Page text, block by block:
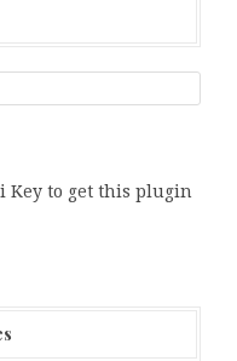
Key to get this plugin